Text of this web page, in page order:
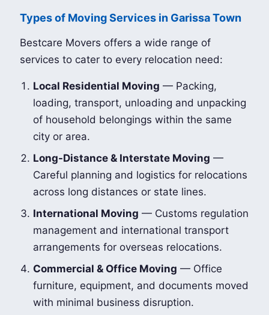
Types of Moving Services in Garissa Town
Bestcare Movers offers a wide range of
services to cater to every relocation need:
Local Residential Moving — Packing,
loading, transport, unloading and unpacking
of household belongings within the same
city or area.
Long-Distance & Interstate Moving —
Careful planning and logistics for relocations
across long distances or state lines.
International Moving — Customs regulation
management and international transport
arrangements for overseas relocations.
Commercial & Office Moving — Office
furniture, equipment, and documents moved
with minimal business disruption.